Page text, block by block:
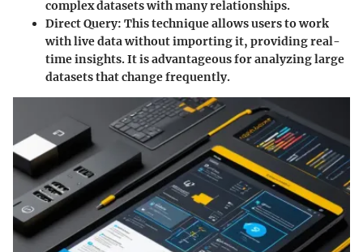
complex datasets with many relationships.
Direct Query: This technique allows users to work
with live data without importing it, providing real-
time insights. It is advantageous for analyzing large
datasets that change frequently.